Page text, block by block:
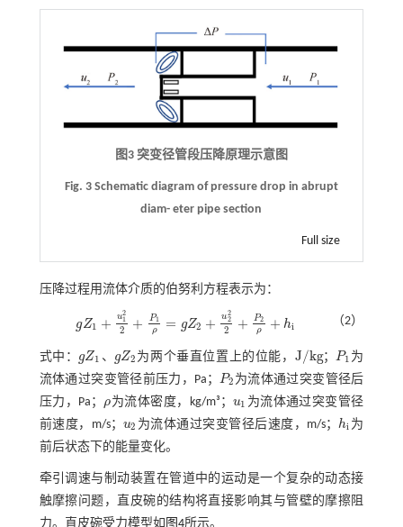
图3 突变径管段压降原理示意图
Fig. 3 Schematic diagram of pressure drop in abrupt
diam- eter pipe section
Full size
压降过程用流体介质的伯努利方程表示为：
gZ1 + u2
1
2 + P1
ρ = gZ2 + u2
2
2 + P2
ρ + hi
gZ1+ u1 22+ P1 ρ=g Z2 +u22 2+P2ρ +hi （2）
式中： gZ1
gZ1 、 gZ2
gZ2 为两个垂直位置上的位能， J/kg
J/ kg ；P1
P1 为
流体通过突变管径前压力，Pa；P2
P2 为流体通过突变管径后
压力，Pa；
ρ
ρ为流体密度，kg/m³； u1
u1 为流体通过突变管径
前速度，m/s； u2
u2 为流体通过突变管径后速度，m/s；hi
hi 为
前后状态下的能量变化。
牵引调速与制动装置在管道中的运动是一个复杂的动态接
触摩擦问题，直皮碗的结构将直接影响其与管壁的摩擦阻
力。直皮碗受力模型如 图4所示。